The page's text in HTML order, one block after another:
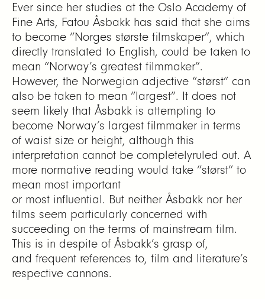
Ever since her studies at the Oslo Academy of
Fine Arts, Fatou Åsbakk has said that she aims
to become “Norges største filmskaper”, which
directly translated to English, could be taken to
mean “Norway’s greatest filmmaker”.
However, the Norwegian adjective “størst” can
also be taken to mean “largest”. It does not
seem likely that Åsbakk is attempting to
become Norway’s largest filmmaker in terms
of waist size or height, although this
interpretation cannot be completelyruled out. A
more normative reading would take “størst” to
mean most important
or most influential. But neither Åsbakk nor her
films seem particularly concerned with
succeeding on the terms of mainstream film.
This is in despite of Åsbakk’s grasp of,
and frequent references to, film and literature’s
respective cannons.